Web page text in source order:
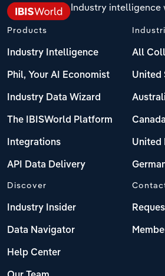
Industry intelligence
Products
Industry Intelligence
Phil, Your AI Economist
Industry Data Wizard
The IBISWorld Platform
Integrations
API Data Delivery
All
United
Canada
United
Discover
Industry Insider
Data Navigator
Help Center